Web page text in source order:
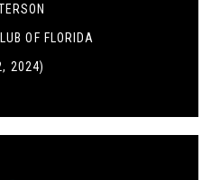
OF FLORIDA
2024)